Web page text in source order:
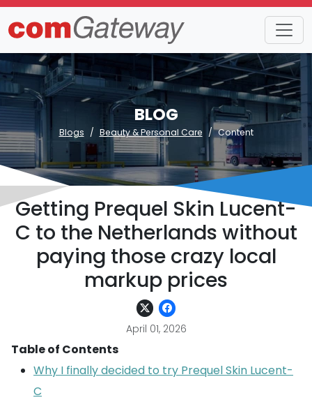
BLOG
Blogs Beauty & Personal Care Content
Getting Prequel Skin Lucent-
C to the Netherlands without
paying those crazy local
markup prices
April 01, 2026
Table of Contents
Why I finally decided to try Prequel Skin Lucent-
C